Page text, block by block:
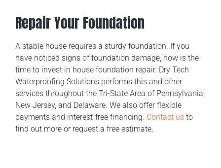
Repair Your Foundation
A stable house requires a sturdy foundation. If you
have noticed signs of foundation damage, now is the
time to invest in house foundation repair. Dry Tech
Waterproofing Solutions performs this and other
services throughout the Tri-State Area of Pennsylvania,
New Jersey, and Delaware. We also offer flexible
payments and interest-free financing. Contact us to
find out more or request a free estimate.